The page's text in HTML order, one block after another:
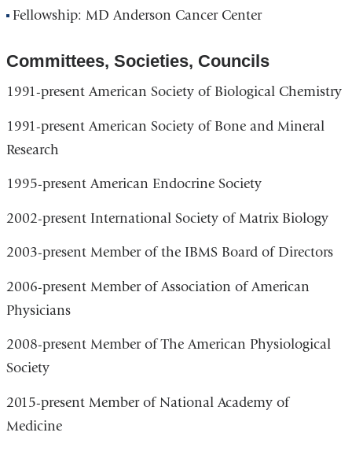
Fellowship: MD Anderson Cancer Center
Committees, Societies, Councils
1991-present American Society of Biological Chemistry
1991-present American Society of Bone and Mineral
Research
1995-present American Endocrine Society
2002-present International Society of Matrix Biology
2003-present Member of the IBMS Board of Directors
2006-present Member of Association of American
Physicians
2008-present Member of The American Physiological
Society
2015-present Member of National Academy of
Medicine